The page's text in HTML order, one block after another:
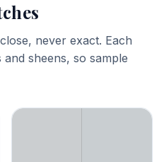
never exact. Each
sheens, so sample